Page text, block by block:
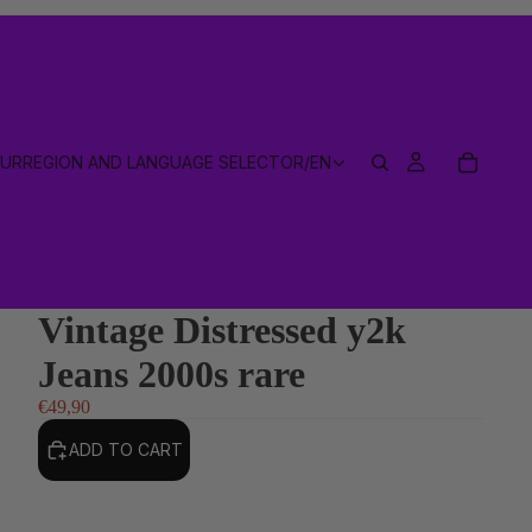
REGION AND LANGUAGE SELECTOR/EN
Vintage Distressed y2k
Jeans 2000s rare
€49,90
ADD TO CART